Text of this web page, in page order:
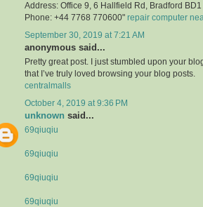
Address: Office 9, 6 Hallfield Rd, Bradford
Phone: +44 7768 770600" repair computer
September 30, 2019 at 7:21 AM
anonymous said...
Pretty great post. I just stumbled upon your
that I’ve truly loved browsing your blog posts.
centralmalls
October 4, 2019 at 9:36 PM
unknown said...
69qiuqiu
69qiuqiu
69qiuqiu
69qiuqiu